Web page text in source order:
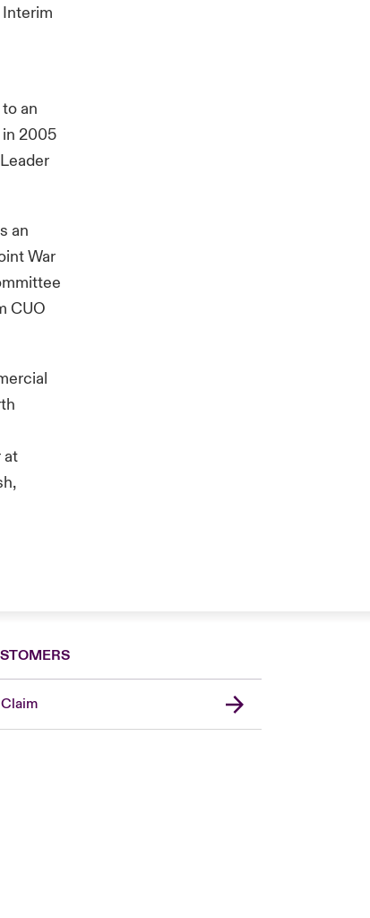
an
2005
an
War
CUO
at